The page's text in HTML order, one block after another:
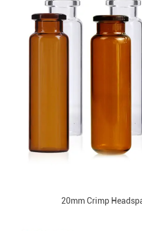
20mm Crimp